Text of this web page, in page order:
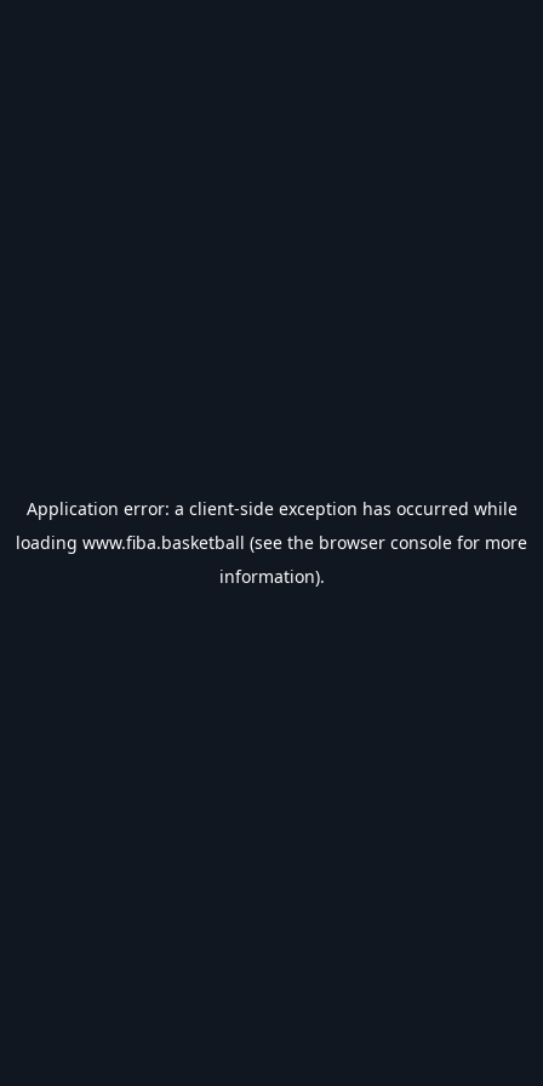
Application error: a client-side exception has occurred while
loading www.fiba.basketball (see the browser console for more
information).